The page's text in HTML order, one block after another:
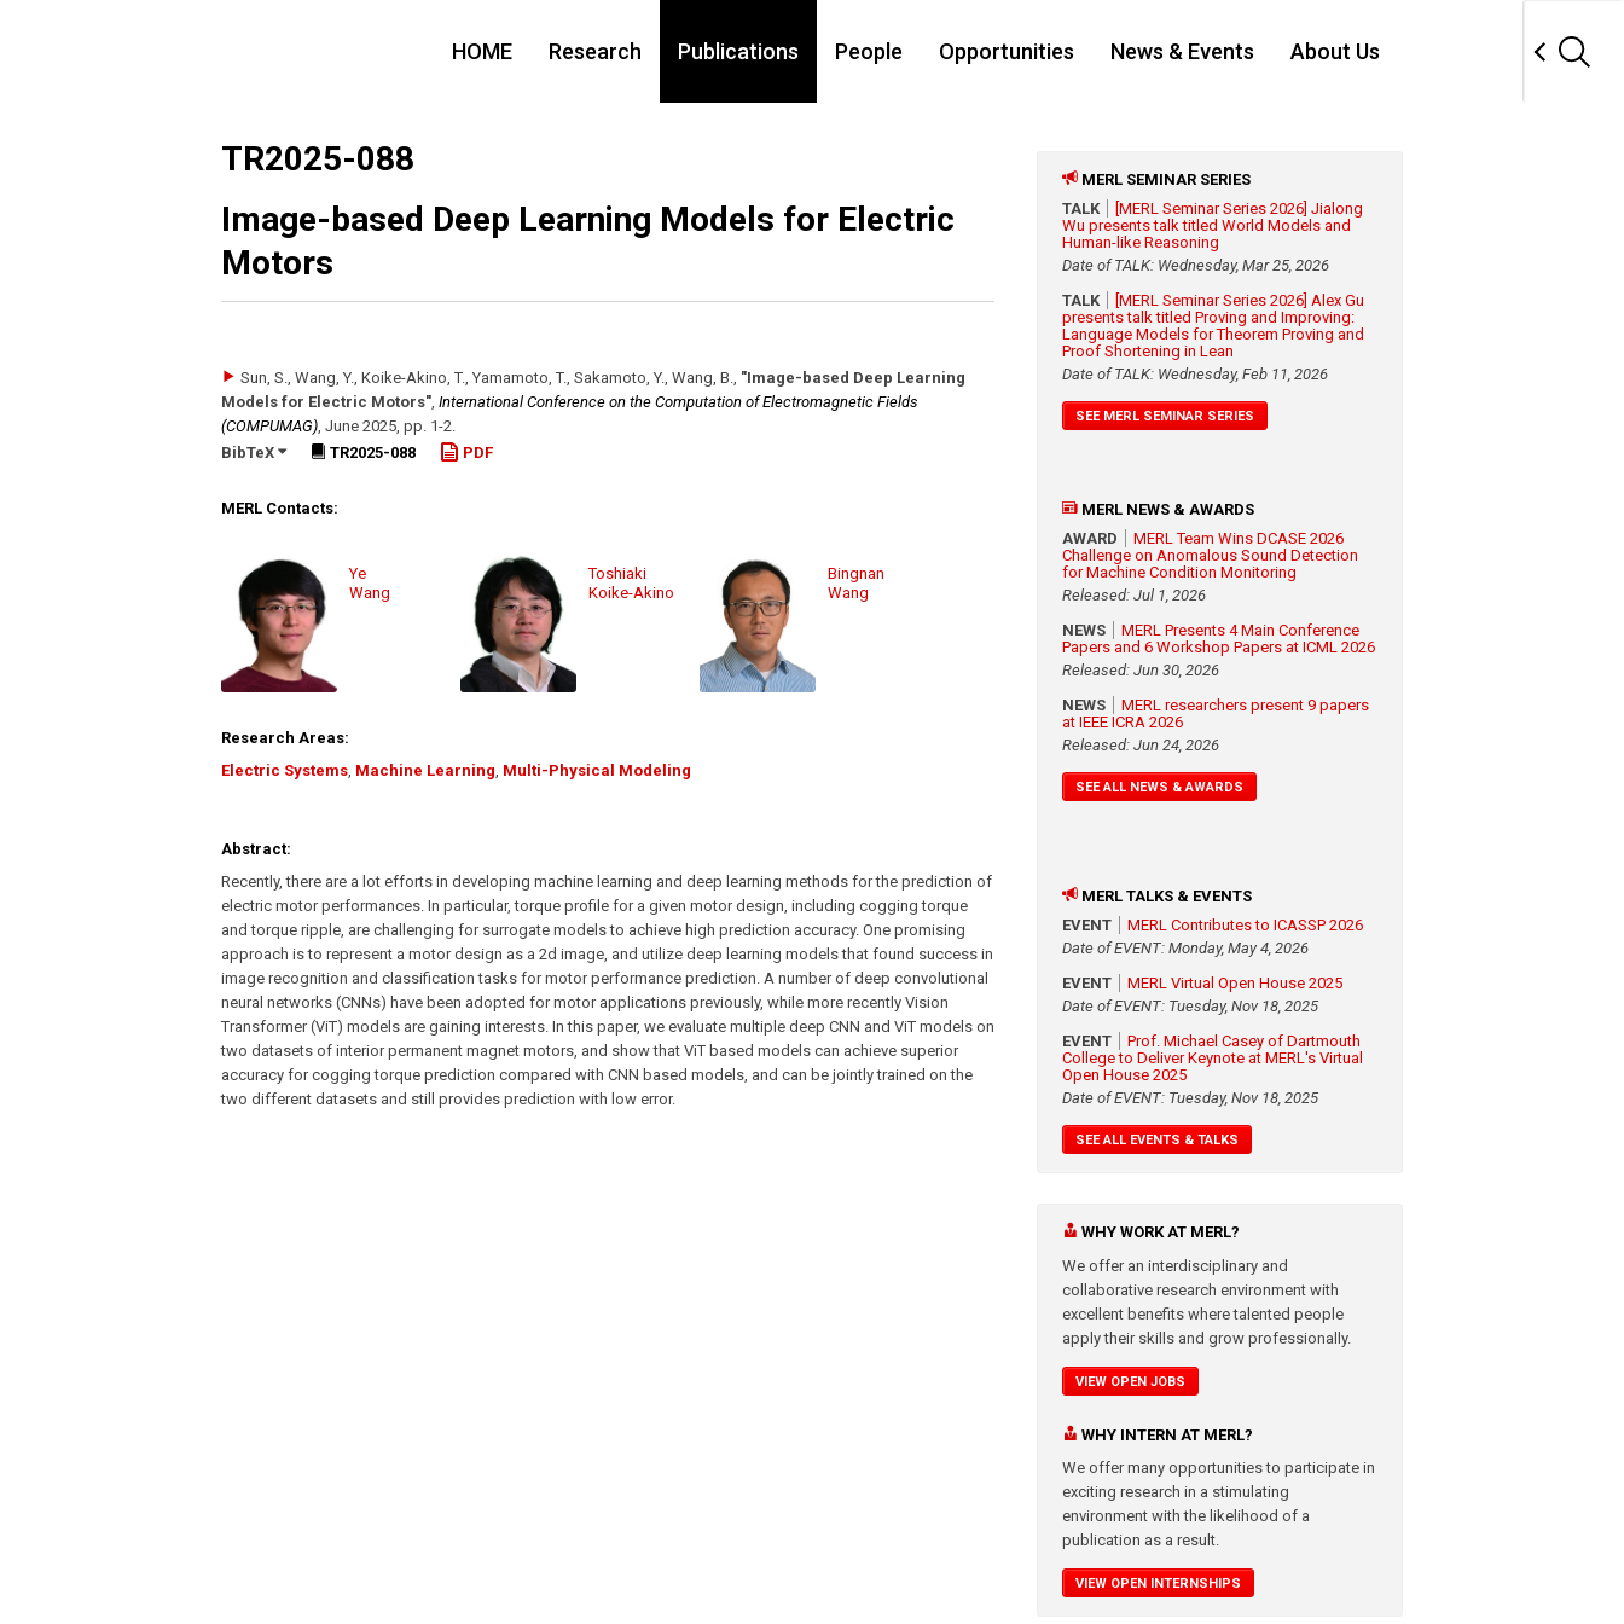
HOME Research Publications People Opportunities News & Events About Us
TR2025-088
Image-based Deep Learning Models for Electric
Motors
Sun, S., Wang, Y., Koike-Akino, T., Yamamoto, T., Sakamoto, Y., Wang, B., "Image-based Deep Learning
Models for Electric Motors", International Conference on the Computation of Electromagnetic Fields
(COMPUMAG), June 2025, pp. 1-2.
BibTeX
TR2025-088 PDF
MERL Contacts:
Ye
Wang
Toshiaki
Koike-Akino
Bingnan
Wang
Research Areas:
Electric Systems, Machine Learning, Multi-Physical Modeling
Abstract:
Recently, there are a lot efforts in developing machine learning and deep learning methods for the prediction of
electric motor performances. In particular, torque profile for a given motor design, including cogging torque
and torque ripple, are challenging for surrogate models to achieve high prediction accuracy. One promising
approach is to represent a motor design as a 2d image, and utilize deep learning models that found success in
image recognition and classification tasks for motor performance prediction. A number of deep convolutional
neural networks (CNNs) have been adopted for motor applications previously, while more recently Vision
Transformer (ViT) models are gaining interests. In this paper, we evaluate multiple deep CNN and ViT models on
two datasets of interior permanent magnet motors, and show that ViT based models can achieve superior
accuracy for cogging torque prediction compared with CNN based models, and can be jointly trained on the
two different datasets and still provides prediction with low error.
MERL SEMINAR SERIES
TALK
[MERL Seminar Series 2026] Jialong
Wu presents talk titled World Models and
Human-like Reasoning
Date of TALK: Wednesday, Mar 25, 2026
TALK
[MERL Seminar Series 2026] Alex Gu
presents talk titled Proving and Improving:
Language Models for Theorem Proving and
Proof Shortening in Lean
Date of TALK: Wednesday, Feb 11, 2026
SEE MERL SEMINAR SERIES
MERL NEWS & AWARDS
AWARD
MERL Team Wins DCASE 2026
Challenge on Anomalous Sound Detection
for Machine Condition Monitoring
Released: Jul 1, 2026
NEWS
MERL Presents 4 Main Conference
Papers and 6 Workshop Papers at ICML 2026
Released: Jun 30, 2026
NEWS
MERL researchers present 9 papers
at IEEE ICRA 2026
Released: Jun 24, 2026
SEE ALL NEWS & AWARDS
MERL TALKS & EVENTS
EVENT
MERL Contributes to ICASSP 2026
Date of EVENT: Monday, May 4, 2026
EVENT
MERL Virtual Open House 2025
Date of EVENT: Tuesday, Nov 18, 2025
EVENT
Prof. Michael Casey of Dartmouth
College to Deliver Keynote at MERL's Virtual
Open House 2025
Date of EVENT: Tuesday, Nov 18, 2025
SEE ALL EVENTS & TALKS
WHY WORK AT MERL?
We offer an interdisciplinary and
collaborative research environment with
excellent benefits where talented people
apply their skills and grow professionally.
VIEW OPEN JOBS
WHY INTERN AT MERL?
We offer many opportunities to participate in
exciting research in a stimulating
environment with the likelihood of a
publication as a result.
VIEW OPEN INTERNSHIPS